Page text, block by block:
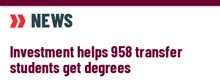
main
content
NEWS
Investment helps 958 transfer
students get degrees